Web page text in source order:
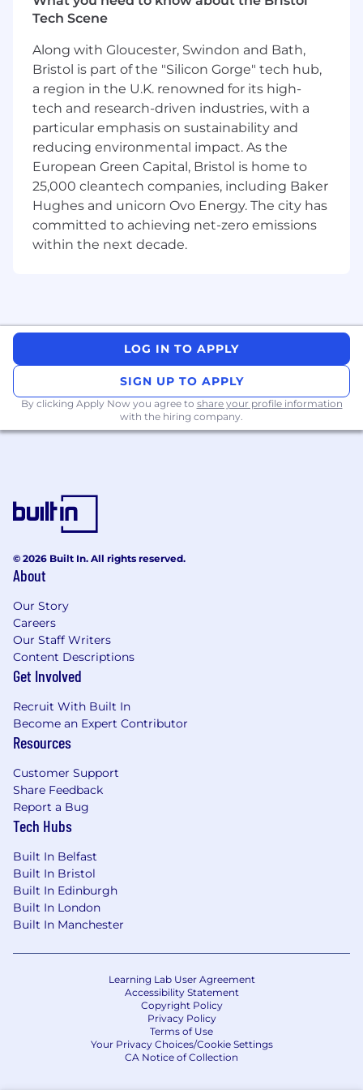
technical stakeholders to ensure adoption,
value realization, and satisfaction.
Monitor technical health, usage adoption,
and deployment success; proactively
intervene and mitigate risks.
Participate in business and technical
reviews, roadmap discussions, and strategic
planning to align product value with
customer objectives.
Translate technical achievements into
business impact, providing actionable
insights and metrics for customer
leadership.
REQUIREMENTS
Experience in a global SI or consulting firm,
managing multiple customer
highly desired.
Bachelor’s degree in Computer Science,
metadata management, data observability,
Familiarity with data quality, data catalog,
and governance tools like Informatica,
GCP environments.
Experience with modern cloud data
platforms such as Databricks and
Snowflake.
Hands-on experience with:
source big data platform technologies.
- Kubernetes and containerized workloads.
Strong consultative mindset with
enterprise customers, with the ability to
translate business outcomes into technical
architectures.
Executive-level communication and
Proven ability to manage multiple complex
customers simultaneously.
Comfortable influencing Product and
Engineering through structured inputs.
Tech Scene
Along with Gloucester, Swindon and Bath,
Bristol is part of the "Silicon Gorge" tech hub,
a region in the U.K. renowned for its high-
tech and research-driven industries, with a
particular emphasis on sustainability and
reducing environmental impact. As the
European Green Capital, Bristol is home to
25,000 cleantech companies, including Baker
Hughes and unicorn Ovo Energy. The city has
committed to achieving net-zero emissions
within the next decade.
LOG IN TO APPLY
SIGN UP TO APPLY
By clicking Apply Now you agree to share your profile information
with the hiring company.
© 2026 Built In. All rights reserved.
About
Our Story
Careers
Our Staff Writers
Content Descriptions
Get Involved
Recruit With Built In
Become an Expert Contributor
Resources
Customer Support
Share Feedback
Report a Bug
Tech Hubs
Built In Belfast
Built In Bristol
Built In Edinburgh
Built In London
Built In Manchester
Learning Lab User Agreement
Accessibility Statement
Copyright Policy
Privacy Policy
Terms of Use
Your Privacy Choices/Cookie Settings
CA Notice of Collection